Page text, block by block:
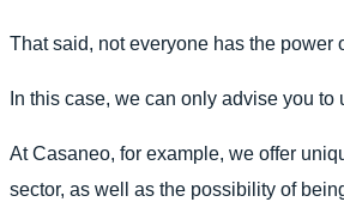
That said, not everyone has the power
In this case, we can only advise you to
At Casaneo, for example, we offer
sector, as well as the possibility of